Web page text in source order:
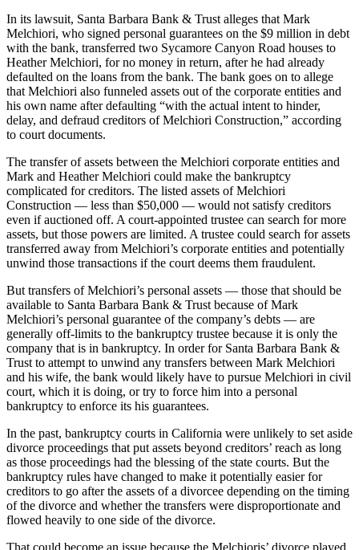
In its lawsuit, Santa Barbara Bank & Trust alleges that Mark
Melchiori, who signed personal guarantees on the $9 million in debt
with the bank, transferred two Sycamore Canyon Road houses to
Heather Melchiori, for no money in return, after he had already
defaulted on the loans from the bank. The bank goes on to allege
that Melchiori also funneled assets out of the corporate entities and
his own name after defaulting “with the actual intent to hinder,
delay, and defraud creditors of Melchiori Construction,” according
to court documents.
The transfer of assets between the Melchiori corporate entities and
Mark and Heather Melchiori could make the bankruptcy
complicated for creditors. The listed assets of Melchiori
Construction — less than $50,000 — would not satisfy creditors
even if auctioned off. A court-appointed trustee can search for more
assets, but those powers are limited. A trustee could search for assets
transferred away from Melchiori’s corporate entities and potentially
unwind those transactions if the court deems them fraudulent.
But transfers of Melchiori’s personal assets — those that should be
available to Santa Barbara Bank & Trust because of Mark
Melchiori’s personal guarantee of the company’s debts — are
generally off-limits to the bankruptcy trustee because it is only the
company that is in bankruptcy. In order for Santa Barbara Bank &
Trust to attempt to unwind any transfers between Mark Melchiori
and his wife, the bank would likely have to pursue Melchiori in civil
court, which it is doing, or try to force him into a personal
bankruptcy to enforce its his guarantees.
In the past, bankruptcy courts in California were unlikely to set aside
divorce proceedings that put assets beyond creditors’ reach as long
as those proceedings had the blessing of the state courts. But the
bankruptcy rules have changed to make it potentially easier for
creditors to go after the assets of a divorcee depending on the timing
of the divorce and whether the transfers were disproportionate and
flowed heavily to one side of the divorce.